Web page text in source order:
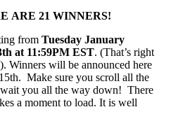
ARE 21 WINNERS!
from Tuesday January
at 11:59PM EST. (That’s right
Winners will be announced here
Make sure you scroll all the
you all the way down! There
a moment to load. It is well